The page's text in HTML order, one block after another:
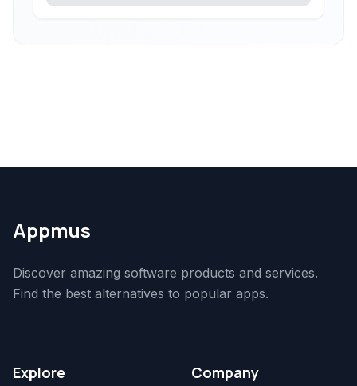
Appmus
Discover amazing software products and services.
Find the best alternatives to popular apps.
Explore Company